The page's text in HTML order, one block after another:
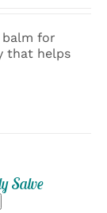
for
that helps
Salve